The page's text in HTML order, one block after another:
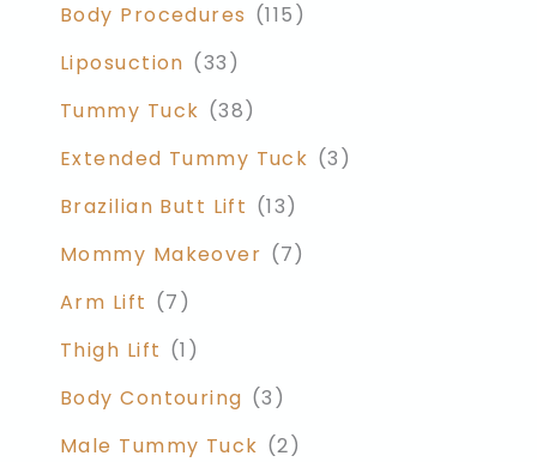
Body Procedures (115)
Liposuction (33)
Tummy Tuck (38)
Extended Tummy Tuck (3)
Brazilian Butt Lift (13)
Mommy Makeover (7)
Arm Lift (7)
Thigh Lift (1)
Body Contouring (3)
Male Tummy Tuck (2)